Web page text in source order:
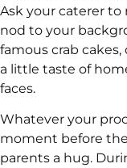
Ask your caterer to
nod to your
famous crab cakes,
a little taste of
faces.
Whatever your
moment before
parents a hug.